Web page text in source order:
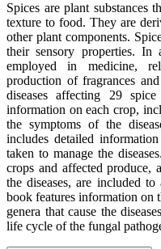
Spices are plant substances
texture to food. They are
other plant components.
their sensory properties. In
employed in medicine,
production of fragrances
diseases affecting 29
information on each crop,
the symptoms of the
includes detailed
taken to manage the
crops and affected produce,
the diseases, are included
book features information on
genera that cause the
life cycle of the fungal